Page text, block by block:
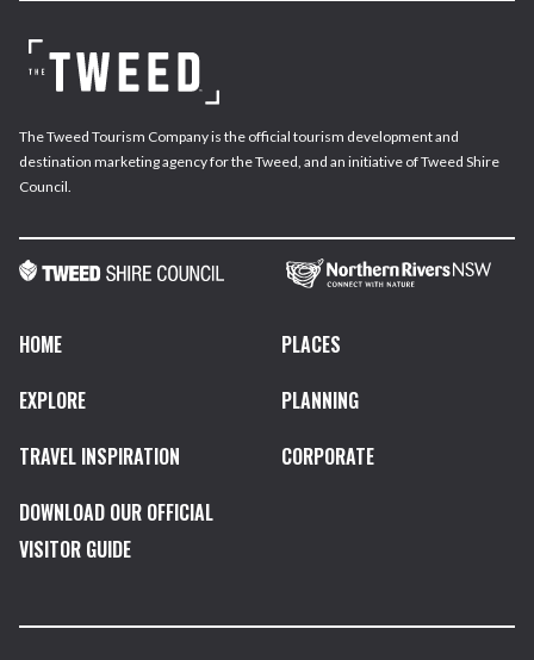
The Tweed Tourism Company is the official tourism development and
destination marketing agency for the Tweed, and an initiative of Tweed Shire
Council.
HOME
PLACES
EXPLORE
PLANNING
TRAVEL INSPIRATION
CORPORATE
DOWNLOAD OUR OFFICIAL
VISITOR GUIDE